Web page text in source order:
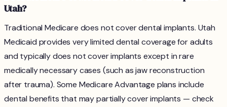
Utah?
Traditional Medicare does not cover dental implants. Utah
Medicaid provides very limited dental coverage for adults
and typically does not cover implants except in rare
medically necessary cases (such as jaw reconstruction
after trauma). Some Medicare Advantage plans include
dental benefits that may partially cover implants — check